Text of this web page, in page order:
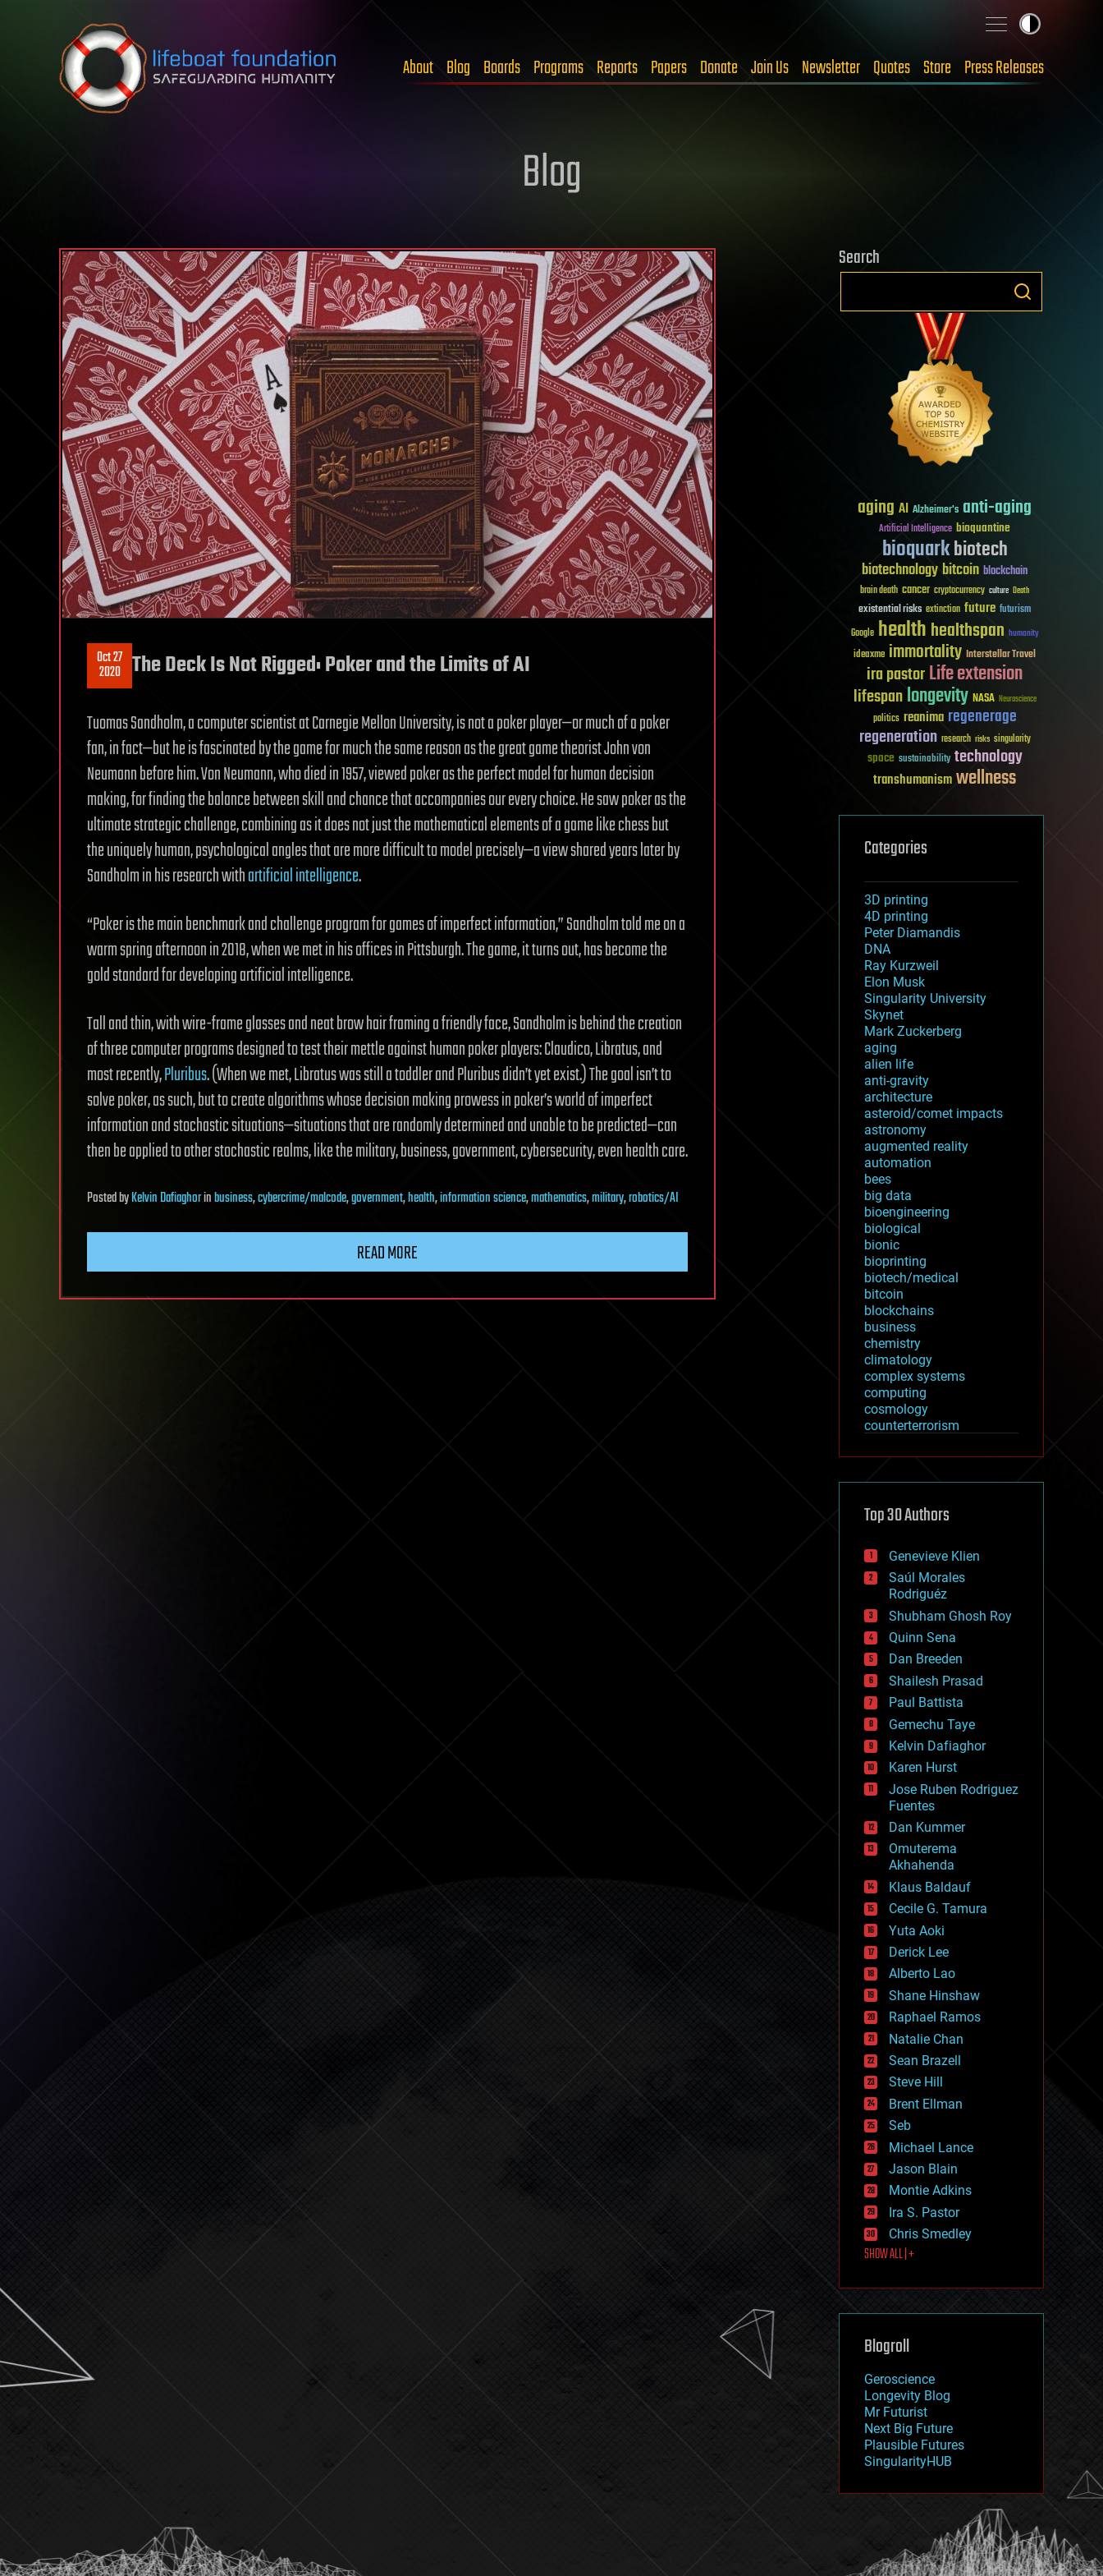
Skip to content
About Blog Boards Programs Reports Papers Donate Join Us Newsletter Quotes Store Press Releases
Blog
Oct 27
2020 The Deck Is Not Rigged: Poker and the Limits of AI
Tuomas Sandholm, a computer scientist at Carnegie Mellon University, is not a poker player—or much of a poker
fan, in fact—but he is fascinated by the game for much the same reason as the great game theorist John von
Neumann before him. Von Neumann, who died in 1957, viewed poker as the perfect model for human decision
making, for finding the balance between skill and chance that accompanies our every choice. He saw poker as the
ultimate strategic challenge, combining as it does not just the mathematical elements of a game like chess but
the uniquely human, psychological angles that are more difficult to model precisely—a view shared years later by
Sandholm in his research withartificial intelligence.
“Poker is the main benchmark and challenge program for games of imperfect information,” Sandholm told me on a
warm spring afternoon in 2018, when we met in his offices in Pittsburgh. The game, it turns out, has become the
gold standard for developing artificial intelligence.
Tall and thin, with wire-frame glasses and neat brow hair framing a friendly face, Sandholm is behind the creation
of three computer programs designed to test their mettle against human poker players: Claudico, Libratus, and
most recently,Pluribus. (When we met, Libratus was still a toddler and Pluribus didn’t yet exist.) The goal isn’t to
solve poker, as such, but to create algorithms whose decision making prowess in poker’s world of imperfect
information and stochastic situations—situations that are randomly determined and unable to be predicted—can
then be applied to other stochastic realms, like the military, business, government, cybersecurity, even health care.
PostedbyKelvin Dafiaghorinbusiness,cybercrime/malcode,government,health,information science,mathematics,military,robotics/AI
READ MORE
Search
aging AI Alzheimer's anti-aging
Artificial Intelligence bioquantine
bioquarkbiotech
biotechnologybitcoin blockchain
brain death cancer cryptocurrency culture Death
existential risks extinction future futurism
Google healthhealthspan humanity
ideaxme immortality Interstellar Travel
ira pastorLife extension
lifespanlongevity NASA Neuroscience
politics reanima regenerage
regeneration research risks singularity
space sustainability technology
transhumanismwellness
Categories
3D printing
4D printing
Peter Diamandis
DNA
Ray Kurzweil
Elon Musk
Singularity University
Skynet
Mark Zuckerberg
aging
alien life
anti-gravity
architecture
asteroid/comet impacts
astronomy
augmented reality
automation
bees
big data
bioengineering
biological
bionic
bioprinting
biotech/medical
bitcoin
blockchains
business
chemistry
climatology
complex systems
computing
cosmology
counterterrorism
cryptocurrencies
defense
disruptive technology
drones
economics
education
electronics
employment
encryption
energy
engineering
entertainment
environmental
ethics
events
evolution
existential risks
exoskeleton
finance
first contact
food
fun
futurism
general relativity
genetics
geoengineering
geography
geology
geopolitics
governance
government
gravity
habitats
hacking
hardware
health
holograms
homo sapiens
human trajectories
humor
information science
innovation
internet
journalism
law
law enforcement
lifeboat
machine learning
mapping
mathematics
military
mobile phones
moore's law
nanotechnology
neuroscience
nuclear energy
open access
physics
Top 30 Authors
Genevieve Klien
Saúl Morales
Rodriguéz
Shubham Ghosh Roy
Quinn Sena
Dan Breeden
Shailesh Prasad
Paul Battista
Gemechu Taye
Kelvin Dafiaghor
Karen Hurst
Jose Ruben Rodriguez
Fuentes
Dan Kummer
Omuterema
Akhahenda
Klaus Baldauf
Cecile G. Tamura
Yuta Aoki
Derick Lee
Alberto Lao
Shane Hinshaw
Raphael Ramos
Natalie Chan
Sean Brazell
Steve Hill
Brent Ellman
Seb
Michael Lance
Jason Blain
Montie Adkins
Ira S. Pastor
Chris Smedley
SHOW ALL | +
Blogroll
Geroscience
Longevity Blog
Mr Futurist
Next Big Future
Plausible Futures
SingularityHUB